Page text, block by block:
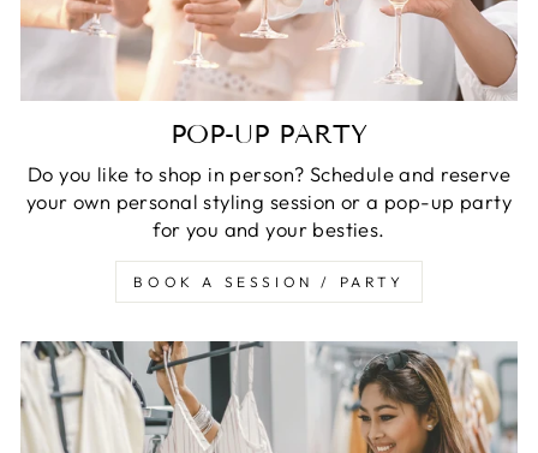
POP-UP PARTY
Do you like to shop in person? Schedule and reserve
your own personal styling session or a pop-up party
for you and your besties.
BOOK A SESSION / PARTY